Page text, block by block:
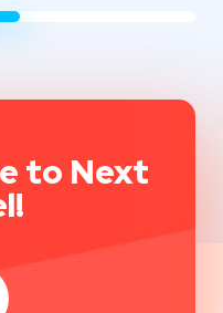
to Next